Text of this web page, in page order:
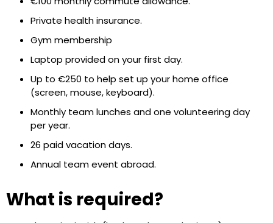
Private health insurance.
Gym membership
Laptop provided on your first day.
Up to €250 to help set up your home office
(screen, mouse, keyboard).
Monthly team lunches and one volunteering day
per year.
26 paid vacation days.
Annual team event abroad.
What is required?